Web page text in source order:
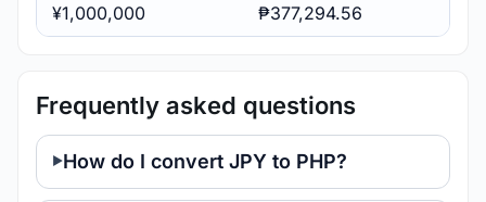
¥1,000,000 ₱377,294.56
Frequently asked questions
How do I convert JPY to PHP?